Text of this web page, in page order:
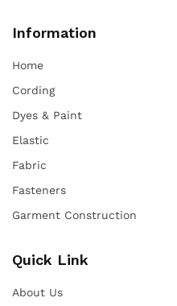
Information
Home
Cording
Dyes & Paint
Elastic
Fabric
Fasteners
Garment Construction
Quick Link
About Us